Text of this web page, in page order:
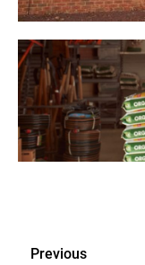
Previous